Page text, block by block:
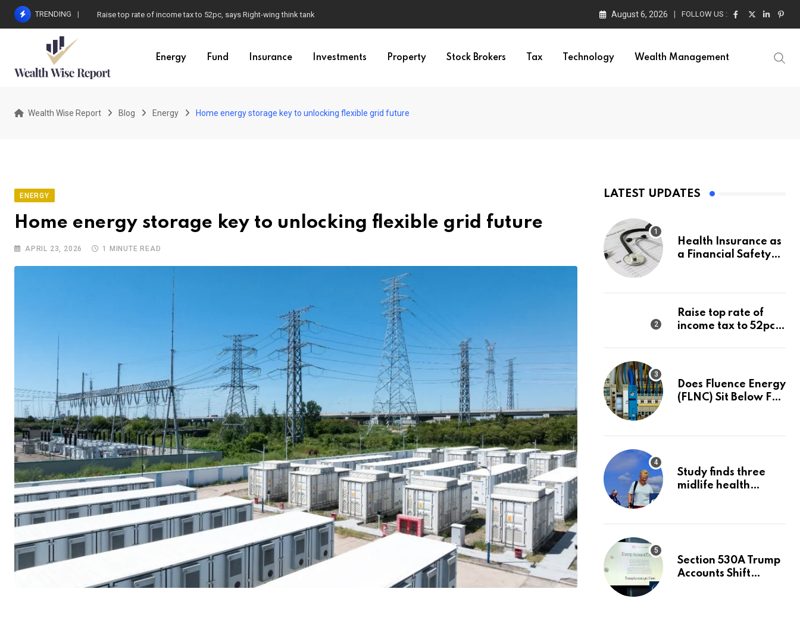
Skip
TRENDING Raise top rate of income tax to 52pc, says Right-wing think tank August 6, 2026 FOLLOW US :
Energy Fund Insurance Investments Property Stock Brokers Tax Technology Wealth Management
Wealth Wise Report Blog Energy Home energy storage key to unlocking flexible grid future
ENERGY
Home energy storage key to unlocking flexible grid future
APRIL 23, 2026 1 MINUTE READ
LATEST UPDATES
Health Insurance as
a Financial Safety
Raise top rate of
income tax to 52pc,
Does Fluence Energy
(FLNC) Sit Below Fair
Study finds three
midlife health
13 years | Dementia
Section 530A Trump
Accounts Shift